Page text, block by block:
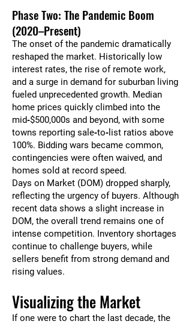
Phase Two: The Pandemic Boom
(2020–Present)
The onset of the pandemic dramatically
reshaped the market. Historically low
interest rates, the rise of remote work,
and a surge in demand for suburban living
fueled unprecedented growth. Median
home prices quickly climbed into the
mid‑$500,000s and beyond, with some
towns reporting sale‑to‑list ratios above
100%. Bidding wars became common,
contingencies were often waived, and
homes sold at record speed.
Days on Market (DOM) dropped sharply,
reflecting the urgency of buyers. Although
recent data shows a slight increase in
DOM, the overall trend remains one of
intense competition. Inventory shortages
continue to challenge buyers, while
sellers benefit from strong demand and
rising values.
Visualizing the Market
If one were to chart the last decade, the